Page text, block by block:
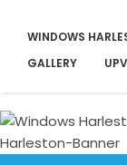
WINDOWS
GALLERY